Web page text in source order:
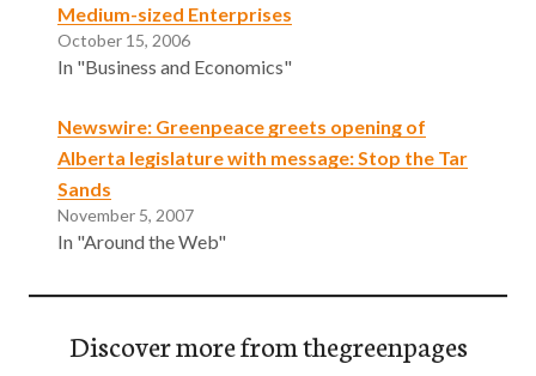
Medium-sized Enterprises
October 15, 2006
In "Business and Economics"
Newswire: Greenpeace greets opening of
Alberta legislature with message: Stop the Tar
Sands
November 5, 2007
In "Around the Web"
Discover more from thegreenpages